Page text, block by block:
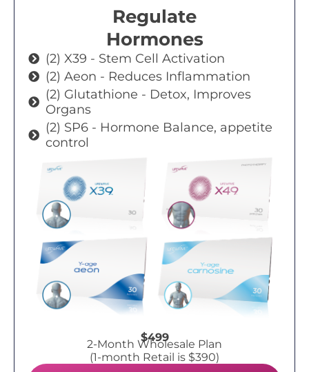
Regulate
Hormones
(2) X39 - Stem Cell Activation
(2) Aeon - Reduces Inflammation
(2) Glutathione - Detox, Improves
Organs
(2) SP6 - Hormone Balance, appetite
control
$499
2-Month Wholesale Plan
(1-month Retail is $390)